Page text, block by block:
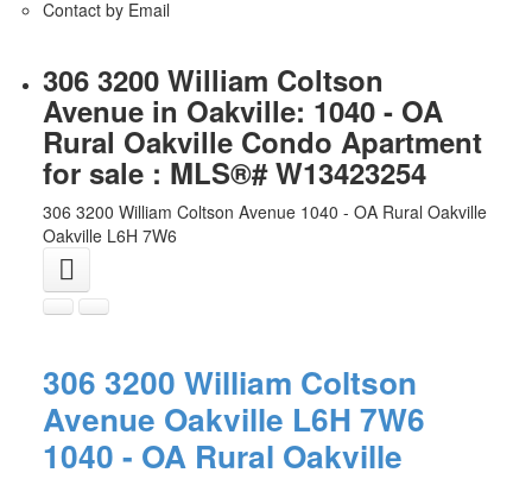
Contact by Email
306 3200 William Coltson
Avenue in Oakville: 1040 - OA
Rural Oakville Condo Apartment
for sale : MLS®# W13423254
306 3200 William Coltson Avenue 1040 - OA Rural Oakville
Oakville L6H 7W6
306 3200 William Coltson
Avenue Oakville L6H 7W6
1040 - OA Rural Oakville